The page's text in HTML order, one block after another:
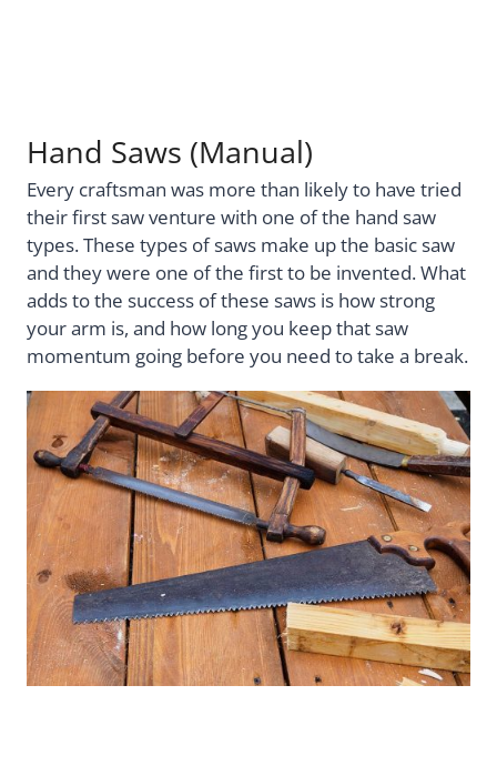
Hand Saws (Manual)
Every craftsman was more than likely to have tried
their first saw venture with one of the hand saw
types. These types of saws make up the basic saw
and they were one of the first to be invented. What
adds to the success of these saws is how strong
your arm is, and how long you keep that saw
momentum going before you need to take a break.